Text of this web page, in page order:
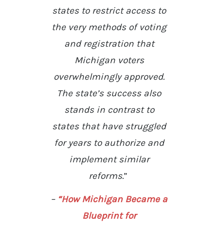
states to restrict access to
the very methods of voting
and registration that
Michigan voters
overwhelmingly approved.
The state’s success also
stands in contrast to
states that have struggled
for years to authorize and
implement similar
reforms.”
– “How Michigan Became a
Blueprint for